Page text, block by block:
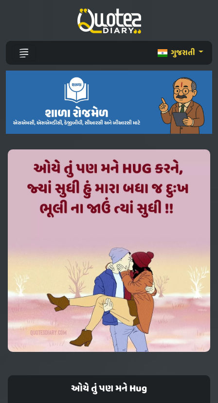
ગુજરાતી
ઓયે તું પણ મને Hug